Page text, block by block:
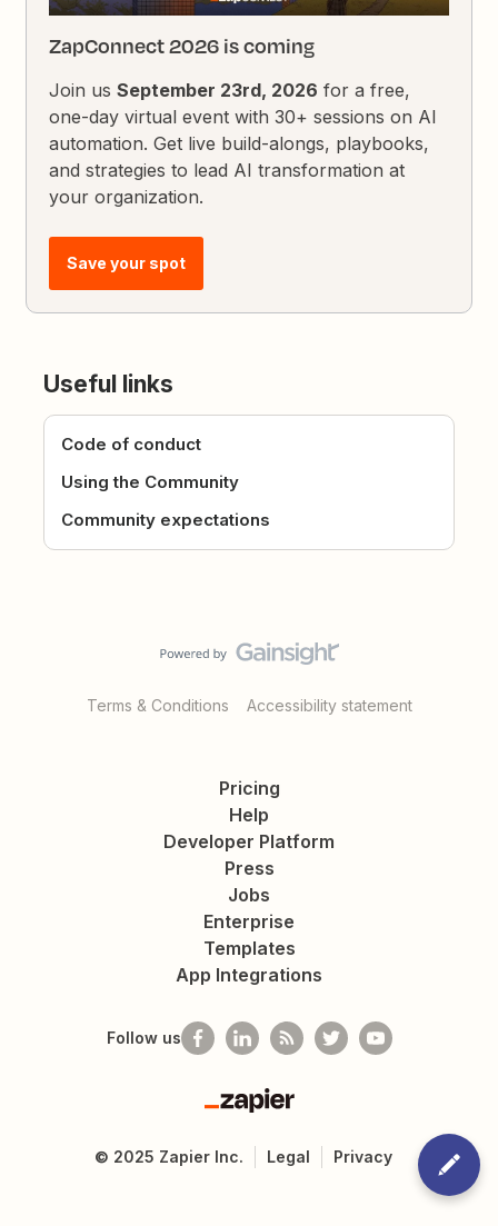
ZapConnect 2026 is coming
Join usSeptember 23rd, 2026 for a free,
one-day virtual event with 30+ sessions on AI
automation. Get live build-alongs, playbooks,
and strategies to lead AI transformation at
your organization.
Save your spot
Useful links
Code of conduct
Using the Community
Community expectations
Terms & Conditions Accessibility statement
Pricing
Help
Developer Platform
Press
Jobs
Enterprise
Templates
App Integrations
Follow us
Zapier
© 2025 Zapier Inc. Legal Privacy